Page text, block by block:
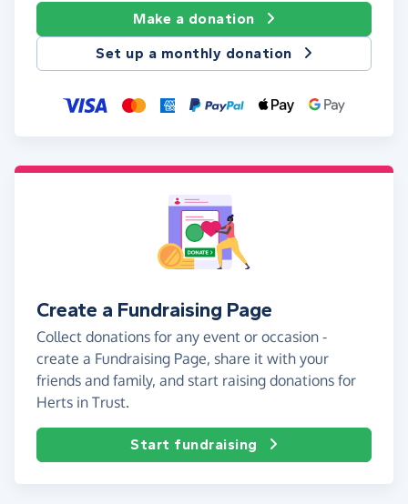
Make a donation
Set up a monthly donation
Create a Fundraising Page
Collect donations for any event or occasion -
create a Fundraising Page, share it with your
friends and family, and start raising donations for
Herts in Trust.
Start fundraising